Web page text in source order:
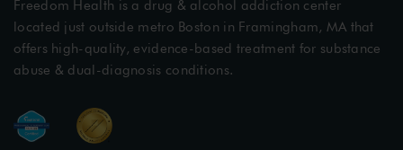
Freedom Health is a drug & alcohol addiction center
located just outside metro Boston in Framingham, MA that
offers high-quality, evidence-based treatment for substance
abuse & dual-diagnosis conditions.